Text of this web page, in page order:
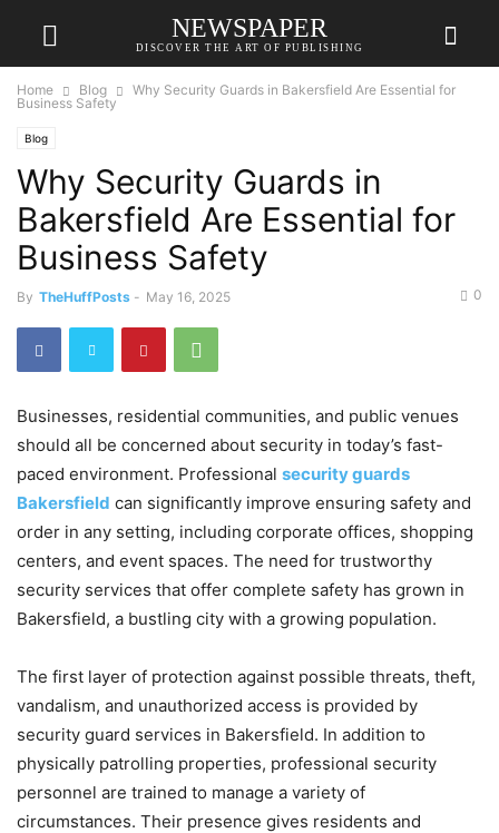
NEWSPAPER
DISCOVER THE ART OF PUBLISHING
Home Blog
Why Security Guards in Bakersfield Are Essential for
Business Safety
Blog
Why Security Guards in
Bakersfield Are Essential for
Business Safety
By TheHuffPosts - May 16, 2025 0
Businesses, residential communities, and public venues
should all be concerned about security in today’s fast-
paced environment. Professional security guards
Bakersfield can significantly improve ensuring safety and
order in any setting, including corporate offices, shopping
centers, and event spaces. The need for trustworthy
security services that offer complete safety has grown in
Bakersfield, a bustling city with a growing population.
The first layer of protection against possible threats, theft,
vandalism, and unauthorized access is provided by
security guard services in Bakersfield. In addition to
physically patrolling properties, professional security
personnel are trained to manage a variety of
circumstances. Their presence gives residents and